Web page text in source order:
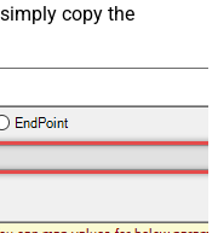
copy the